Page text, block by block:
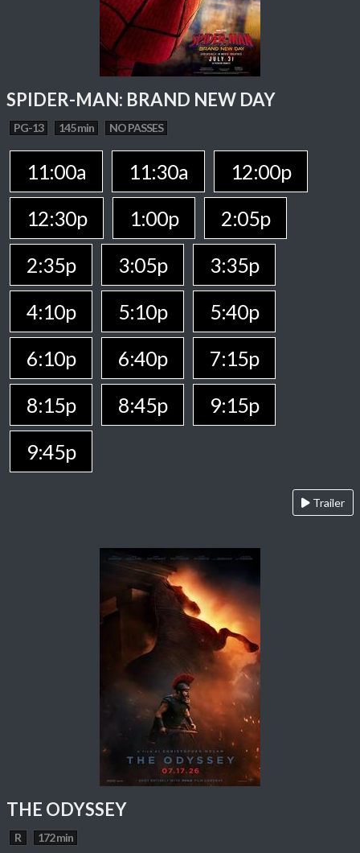
SPIDER-MAN: BRAND NEW DAY
PG-13 145 min NO PASSES
11:00a 11:30a
12:00p
12:30p
1:00p
2:05p
2:35p
3:05p
3:35p
4:10p
5:10p
5:40p
6:10p
6:40p
7:15p
8:15p
8:45p
9:15p
9:45p
Trailer
THE ODYSSEY
R 172 min